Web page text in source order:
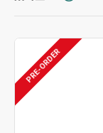
PRE-ORDER